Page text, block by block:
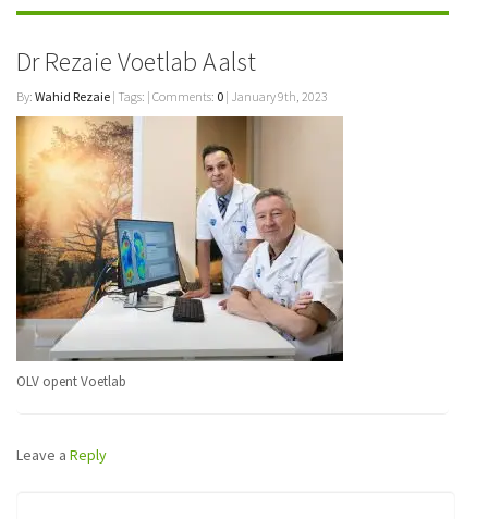
Dr Rezaie Voetlab Aalst
By: Wahid Rezaie | Tags: | Comments: 0 | January 9th, 2023
OLV opent Voetlab
Leave a Reply